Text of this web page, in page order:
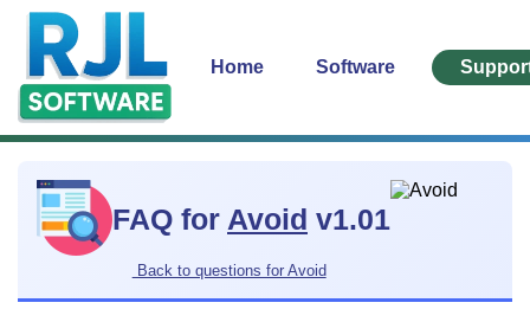
Home Software
FAQ for Avoid v1.01
Back to questions for Avoid